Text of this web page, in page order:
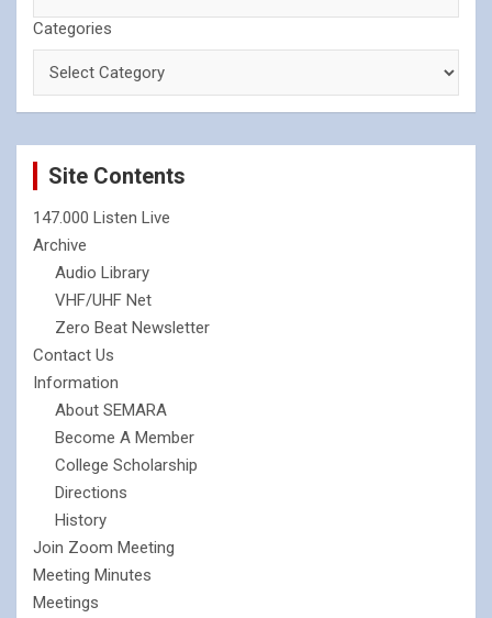
Categories
Site Contents
147.000 Listen Live
Archive
Audio Library
VHF/UHF Net
Zero Beat Newsletter
Contact Us
Information
About SEMARA
Become A Member
College Scholarship
Directions
History
Join Zoom Meeting
Meeting Minutes
Meetings